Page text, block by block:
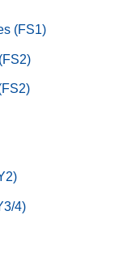
(FS1)
4)